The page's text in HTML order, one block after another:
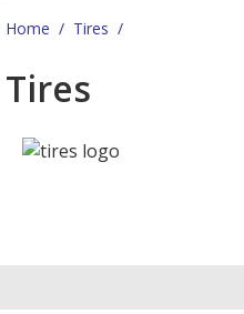
Home / Tires /
Tires